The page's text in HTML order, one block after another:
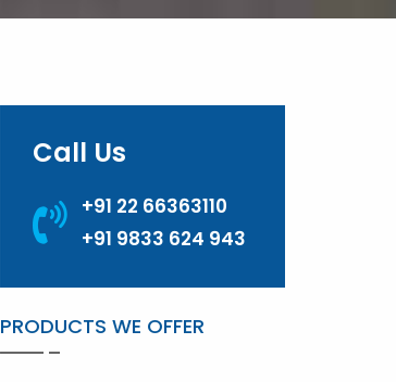
Call Us
+91 22 66363110
+91 9833 624 943
PRODUCTS WE OFFER